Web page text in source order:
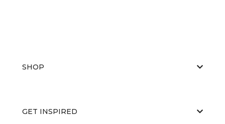
SHOP
GET INSPIRED